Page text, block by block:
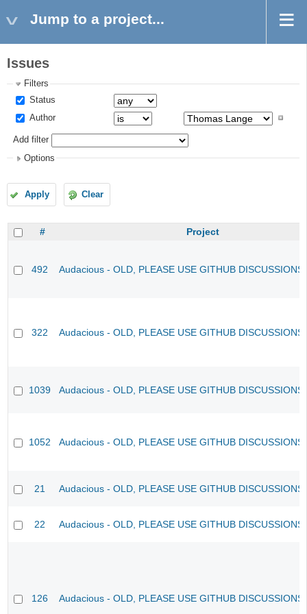
Jump to a project...
Issues
Filters
Status
Author
Add filter
Options
Apply Clear
# Project
492 Audacious - OLD, PLEASE USE GITHUB
322 Audacious - OLD, PLEASE USE GITHUB
1039 Audacious - OLD, PLEASE USE GITHUB
1052 Audacious - OLD, PLEASE USE GITHUB
21 Audacious - OLD, PLEASE USE GITHUB
22 Audacious - OLD, PLEASE USE GITHUB
126 Audacious - OLD, PLEASE USE GITHUB